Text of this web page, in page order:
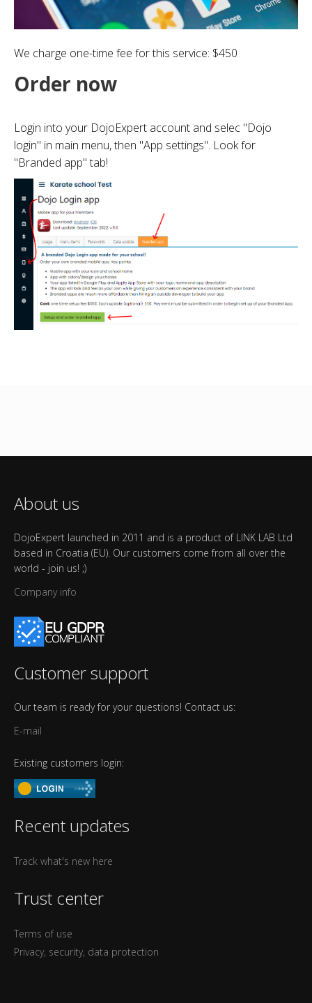
We charge one-time fee for this service: $450
Order now
Login into your DojoExpert account and selec "Dojo
login" in main menu, then "App settings". Look for
"Branded app" tab!
About us
DojoExpert launched in 2011 and is a product of LINK LAB Ltd
based in Croatia (EU). Our customers come from all over the
world - join us! ;)
Company info
Customer support
Our team is ready for your questions! Contact us:
E-mail
Existing customers login:
Recent updates
Track what's new here
Trust center
Terms of use
Privacy, security, data protection